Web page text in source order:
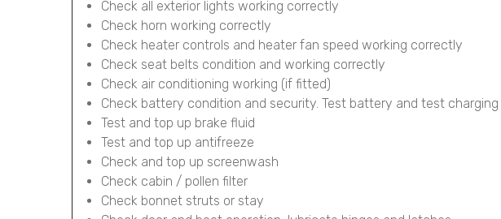
Check all exterior lights working correctly
Check horn working correctly
Check heater controls and heater fan speed working correctly
Check seat belts condition and working correctly
Check air conditioning working (if fitted)
Check battery condition and security. Test battery and test charging
Test and top up brake fluid
Test and top up antifreeze
Check and top up screenwash
Check cabin / pollen filter
Check bonnet struts or stay